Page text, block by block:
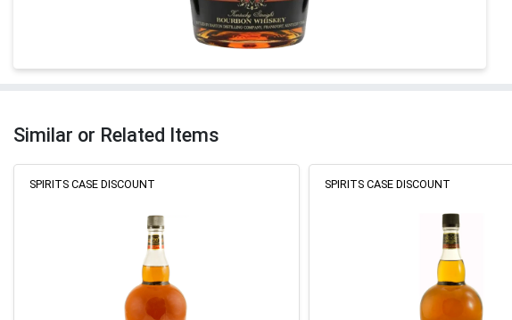
Similar or Related Items
SPIRITS CASE DISCOUNT SPIRITS CASE DISCOUNT